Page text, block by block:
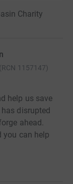
Charity
(RCN 1157147)
help us save
disrupted
ahead.
you can help